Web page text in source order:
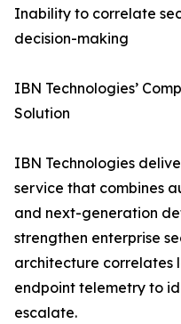
Inability to correlate
decision-making
IBN Technologies’
Solution
IBN Technologies
service that combines
and next-generation
strengthen enterprise
architecture correlates
endpoint telemetry to
escalate.